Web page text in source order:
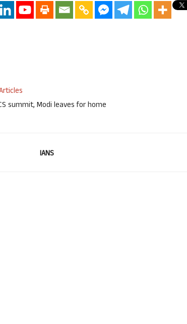
summit, Modi leaves for home
IANS